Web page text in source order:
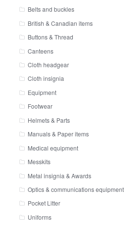
Belts and buckles
British & Canadian items
Buttons & Thread
Canteens
Cloth headgear
Cloth insignia
Equipment
Footwear
Helmets & Parts
Manuals & Paper items
Medical equipment
Messkits
Metal insignia & Awards
Optics & communications equipment
Pocket Litter
Uniforms